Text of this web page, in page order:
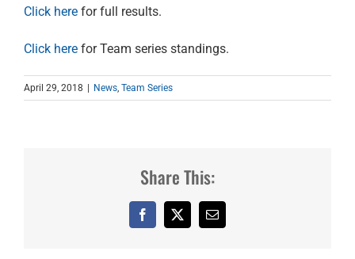
Click here for full results.
Click here for Team series standings.
April 29, 2018 News, Team Series
Share This:
Facebook
X Email